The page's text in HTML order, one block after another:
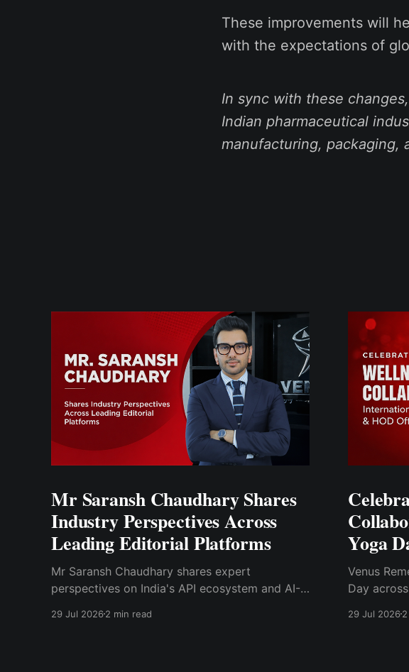
These improvements will
with the expectations of
In sync with these
Indian pharmaceutical
manufacturing, packaging,
Mr Saransh Chaudhary Shares
Industry Perspectives Across
Leading Editorial Platforms
Mr Saransh Chaudhary shares expert
perspectives on India's API ecosystem and AI-
published in Moneycontrol.com and Pharma
29 Jul 20262 min read
Yoga
Venus
Day
leaders
29 Jul 20262